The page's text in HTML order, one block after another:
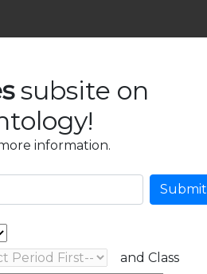
subsite on
information.
Submit
and Class